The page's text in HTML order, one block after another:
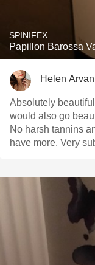
SPINIFEX
Papillon Barossa
Helen
Absolutely
would also go
No harsh tannins
have more. Very